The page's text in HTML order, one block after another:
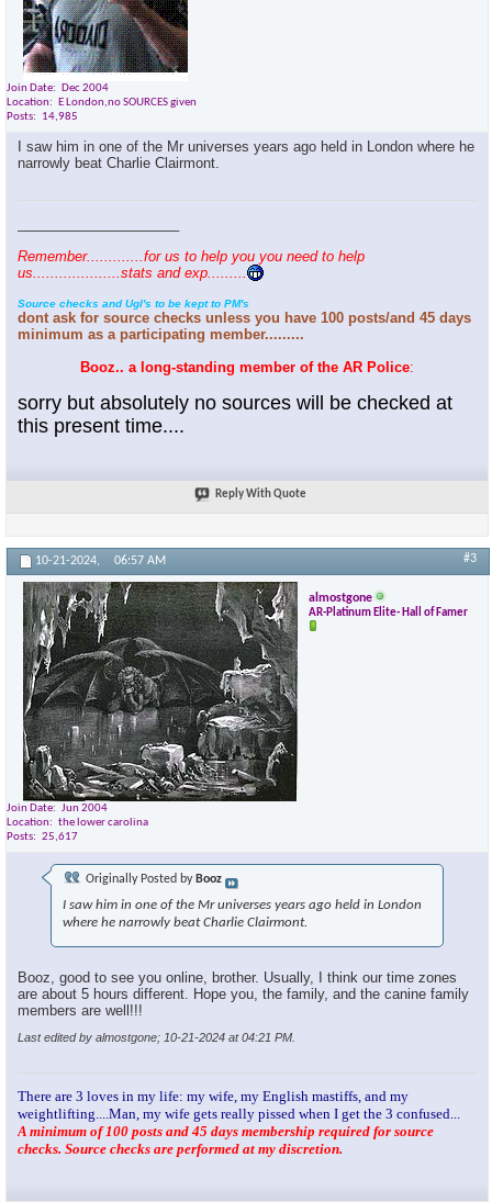
Join Date
Dec 2004
Location
E London,no SOURCES given
Posts
14,985
I saw him in one of the Mr universes years ago held in London where he
narrowly beat Charlie Clairmont.
Remember.............for us to help you you need to help
us....................stats and exp.........
Source checks and Ugl's to be kept to PM's
dont ask for source checks unless you have 100 posts/and 45 days
minimum as a participating member.........
Booz.. a long-standing member of the AR Police:
sorry but absolutely no sources will be checked at
this present time....
Reply With Quote
10-21-2024, 06:57 AM #3
almostgone
AR-Platinum Elite- Hall of Famer
Join Date
Jun 2004
Location
the lower carolina
Posts
25,617
Originally Posted by Booz
I saw him in one of the Mr universes years ago held in London
where he narrowly beat Charlie Clairmont.
Booz, good to see you online, brother. Usually, I think our time zones
are about 5 hours different. Hope you, the family, and the canine family
members are well!!!
Last edited by almostgone; 10-21-2024 at04:21 PM
There are 3 loves in my life: my wife, my English mastiffs, and my
weightlifting....Man, my wife gets really pissed when I get the 3 confused...
A minimum of 100 posts and 45 days membership required for source
checks. Source checks are performed at my discretion.